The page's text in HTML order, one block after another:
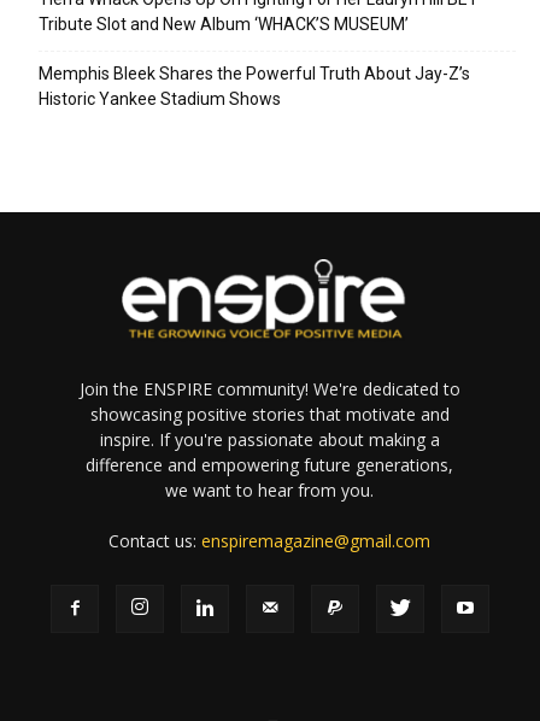
Tribute Slot and New Album ‘WHACK’S MUSEUM’
Memphis Bleek Shares the Powerful Truth About Jay-Z’s
Historic Yankee Stadium Shows
Join the ENSPIRE community! We're dedicated to
showcasing positive stories that motivate and
inspire. If you're passionate about making a
difference and empowering future generations,
we want to hear from you.
Contact us:enspiremagazine@gmail.com